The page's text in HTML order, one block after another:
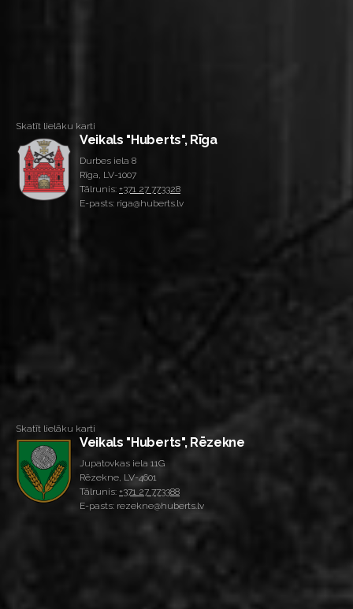
Skatīt lielāku karti
Veikals "Huberts", Rīga
Durbes iela 8
Rīga, LV-1007
Tālrunis: +371 27 773328
E-pasts: riga@huberts.lv
Skatīt lielāku karti
Veikals "Huberts", Rēzekne
Jupatovkas iela 11G
Rēzekne, LV-4601
Tālrunis: +371 27 773388
E-pasts: rezekne@huberts.lv